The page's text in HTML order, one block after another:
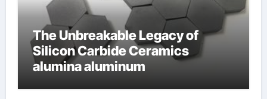
The Unbreakable Legacy of
Silicon Carbide Ceramics
alumina aluminum